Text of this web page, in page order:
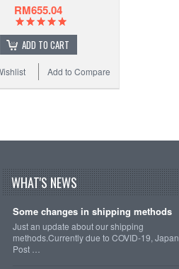
RM655.04
ADD TO CART
Add to Compare
WHAT'S NEWS
Some changes in shipping methods
Just an update about our shipping
methods.Currently due to COVID-19, Japan
Post …